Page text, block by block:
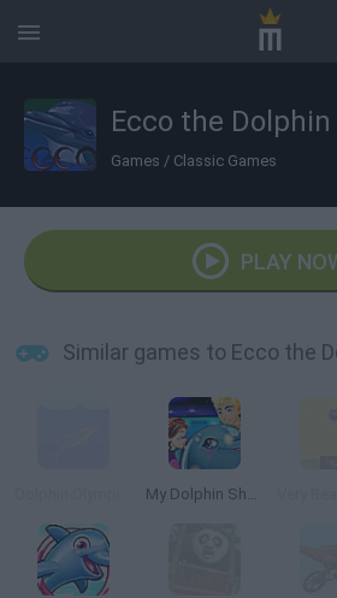
Ecco the Dolphin
Games / Classic Games
PLAY
Similar games to Ecco the
My Dolphin Show 4